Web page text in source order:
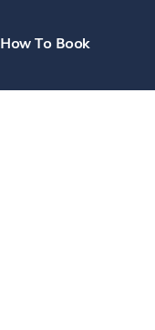
How To Book